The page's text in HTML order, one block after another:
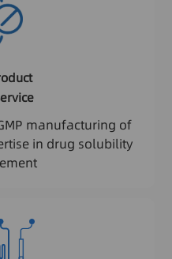
manufacturing of
in drug solubility